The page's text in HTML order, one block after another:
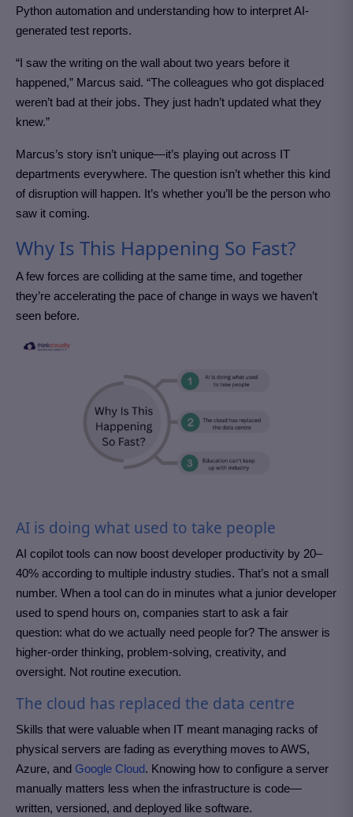
Python automation and understanding how to interpret AI-
generated test reports.
“I saw the writing on the wall about two years before it
happened,” Marcus said. “The colleagues who got displaced
weren’t bad at their jobs. They just hadn’t updated what they
knew.”
Marcus’s story isn’t unique—it’s playing out across IT
departments everywhere. The question isn’t whether this kind
of disruption will happen. It’s whether you’ll be the person who
saw it coming.
Why Is This Happening So Fast?
A few forces are colliding at the same time, and together
they’re accelerating the pace of change in ways we haven’t
seen before.
AI is doing what used to take people
AI copilot tools can now boost developer productivity by 20–
40% according to multiple industry studies. That’s not a small
number. When a tool can do in minutes what a junior developer
used to spend hours on, companies start to ask a fair
question: what do we actually need people for? The answer is
higher-order thinking, problem-solving, creativity, and
oversight. Not routine execution.
The cloud has replaced the data centre
Skills that were valuable when IT meant managing racks of
physical servers are fading as everything moves to AWS,
Azure, and Google Cloud. Knowing how to configure a server
manually matters less when the infrastructure is code—
written, versioned, and deployed like software.